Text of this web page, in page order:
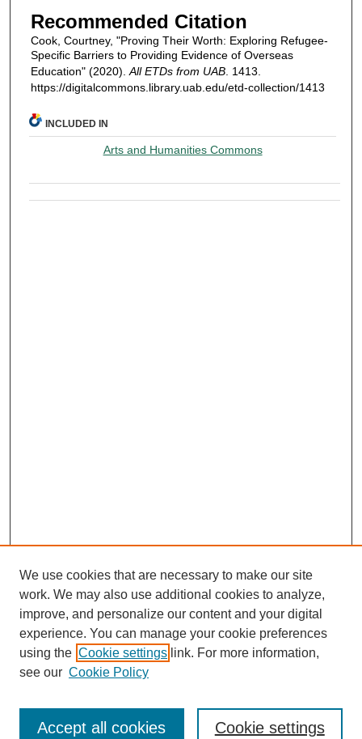
Recommended Citation
Cook, Courtney, "Proving Their Worth: Exploring Refugee-
Specific Barriers to Providing Evidence of Overseas
Education" (2020). All ETDs from UAB. 1413.
https://digitalcommons.library.uab.edu/etd-collection/1413
INCLUDED IN
Arts and Humanities Commons
We use cookies that are necessary to make our site
work. We may also use additional cookies to analyze,
improve, and personalize our content and your digital
experience. You can manage your cookie preferences
using the Cookie settings link. For more information,
see our Cookie Policy
Cookie settings
Accept all cookies